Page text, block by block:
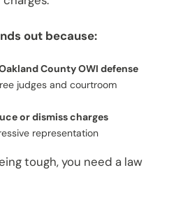
out because:
County OWI defense
judges and courtroom
or dismiss charges
representation
tough, you need a law